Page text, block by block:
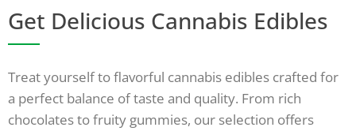
Get Delicious Cannabis Edibles
Treat yourself to flavorful cannabis edibles crafted for
a perfect balance of taste and quality. From rich
chocolates to fruity gummies, our selection offers